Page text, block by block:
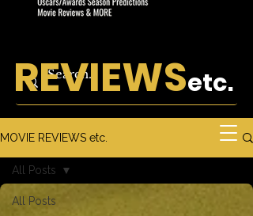
REVIEWSetc.
MOVIE REVIEWS etc.
All Posts
All Posts